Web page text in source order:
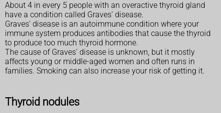
About 4 in every 5 people with an overactive thyroid gland
have a condition called Graves' disease.
Graves' disease is an autoimmune condition where your
immune system produces antibodies that cause the thyroid
to produce too much thyroid hormone.
The cause of Graves' disease is unknown, but it mostly
affects young or middle-aged women and often runs in
families. Smoking can also increase your risk of getting it.
Thyroid nodules